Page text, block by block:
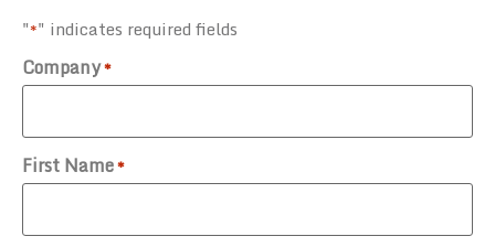
"*" indicates required fields
Company*
First Name*